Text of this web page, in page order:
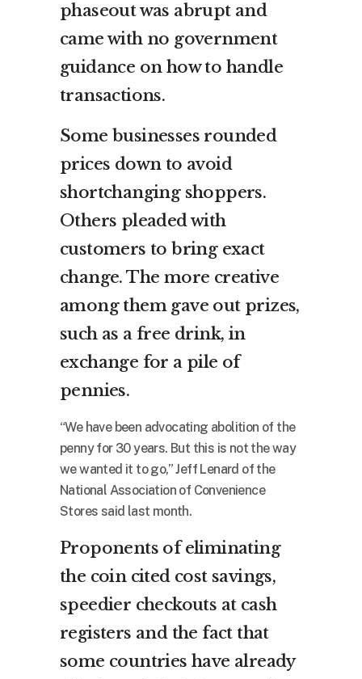
phaseout was abrupt and
came with no government
guidance on how to handle
transactions.
Some businesses rounded
prices down to avoid
shortchanging shoppers.
Others pleaded with
customers to bring exact
change. The more creative
among them gave out prizes,
such as a free drink, in
exchange for a pile of
pennies.
“We have been advocating abolition of the
penny for 30 years. But this is not the way
we wanted it to go,” Jeff Lenard of the
National Association of Convenience
Stores said last month.
Proponents of eliminating
the coin cited cost savings,
speedier checkouts at cash
registers and the fact that
some countries have already